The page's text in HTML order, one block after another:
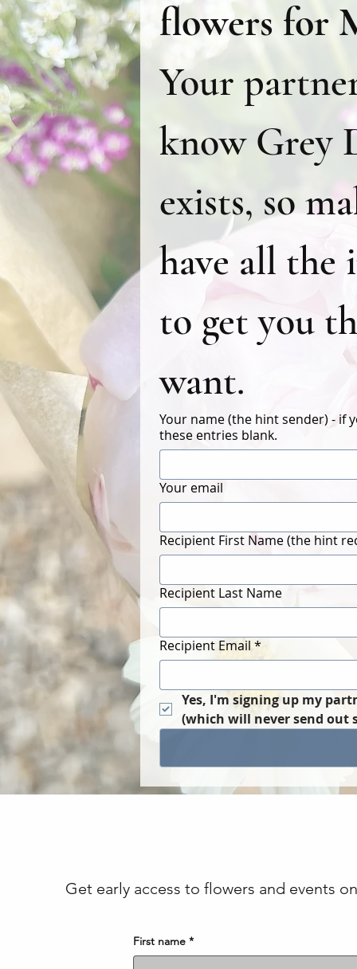
Your
know Grey
exists, so
have all the
to get you
want.
Your name (the hint sender) - if
these entries blank.
Your email
Recipient First Name (the hint
Recipient Last Name
Recipient Email *
Yes, I'm signing up my
(which will never send out
Get early access to flowers and events
First name *